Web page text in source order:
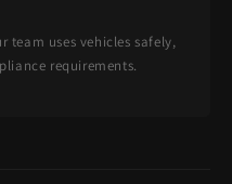
team uses vehicles safely,
requirements.